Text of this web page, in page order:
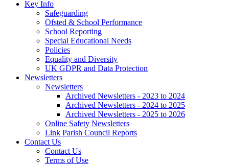
Key Info
Safeguarding
Ofsted & School Performance
School Reporting
Special Educational Needs
Policies
Equality and Diversity
UK GDPR and Data Protection
Newsletters
Newsletters
Archived Newsletters - 2023 to 2024
Archived Newsletters - 2024 to 2025
Archived Newsletters - 2025 to 2026
Online Safety Newsletters
Link Parish Council Reports
Contact Us
Contact Us
Terms of Use